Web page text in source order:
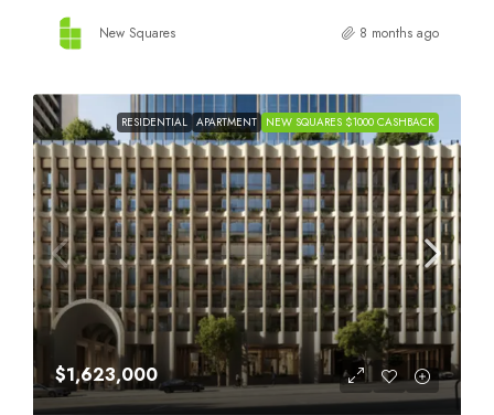
New Squares 8 months ago
RESIDENTIAL APARTMENT NEW SQUARES $1000 CASHBACK
$1,623,000